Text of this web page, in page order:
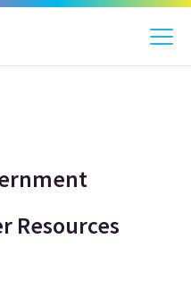
Resources